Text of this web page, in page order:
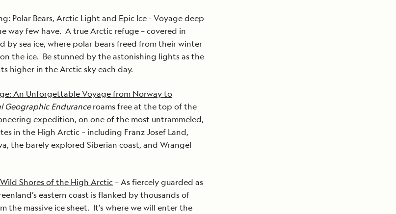
Polar Bears, Arctic Light and Epic Ice - Voyage deep
way few have. A true Arctic refuge – covered in
by sea ice, where polar bears freed from their winter
the ice. Be stunned by the astonishing lights as the
higher in the Arctic sky each day.
An Unforgettable Voyage from Norway to
Geographic Enduranceroams free at the top of the
expedition, on one of the most untrammeled,
in the High Arctic – including Franz Josef Land,
the barely explored Siberian coast, and Wrangel
Shores of the High Arctic – As fiercely guarded as
eastern coast is flanked by thousands of
the massive ice sheet. It’s where we will enter the